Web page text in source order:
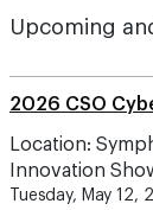
Upcoming
2026 CSO
Location:
Innovation
Tuesday, May 12,